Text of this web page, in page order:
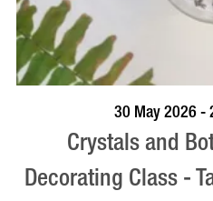
BOOK NOW30 May 2026 -
Crystals and
Decorating Class -